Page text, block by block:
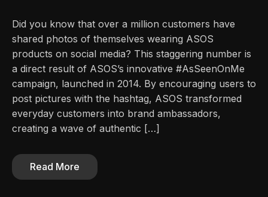
Did you know that over a million customers have
shared photos of themselves wearing ASOS
products on social media? This staggering number is
a direct result of ASOS’s innovative #AsSeenOnMe
campaign, launched in 2014. By encouraging users to
post pictures with the hashtag, ASOS transformed
everyday customers into brand ambassadors,
creating a wave of authentic […]
Read More